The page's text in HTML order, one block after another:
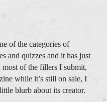
of the categories of
and quizzes and it has just
of the fillers I submit,
while it’s still on sale, I
blurb about its creator.